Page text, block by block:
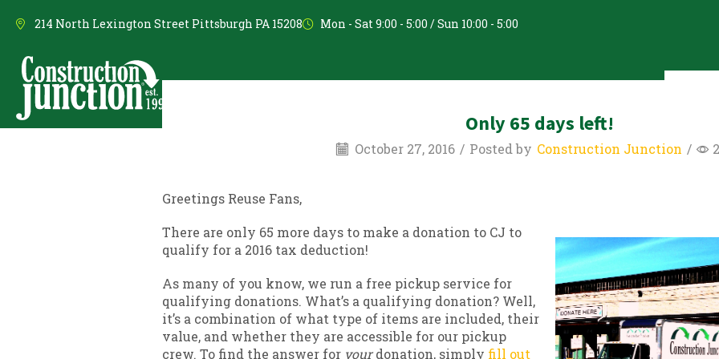
214 North Lexington Street Pittsburgh PA 15208 Mon - Sat 9:00 - 5:00 / Sun 10:00 - 5:00
Only 65 days left!
October 27, 2016 / Posted by Construction Junction /
Greetings Reuse Fans,
There are only 65 more days to make a donation to CJ to
qualify for a 2016 tax deduction!
As many of you know, we run a free pickup service for
qualifying donations. What’s a qualifying donation? Well,
it’s a combination of what type of items are included, their
value, and whether they are accessible for our pickup
crew. To find the answer for yourdonation, simply fill out